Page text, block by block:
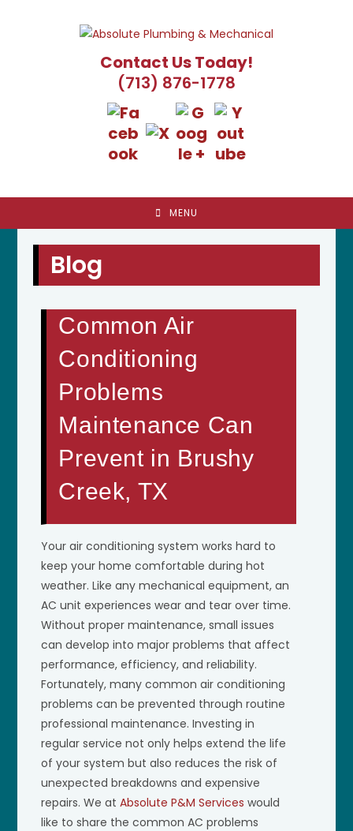
Contact Us Today!
(713) 876-1778
MENU
Blog
Common Air
Conditioning
Problems
Maintenance Can
Prevent in Brushy
Creek, TX
Your air conditioning system works hard to
keep your home comfortable during hot
weather. Like any mechanical equipment, an
AC unit experiences wear and tear over time.
Without proper maintenance, small issues
can develop into major problems that affect
performance, efficiency, and reliability.
Fortunately, many common air conditioning
problems can be prevented through routine
professional maintenance. Investing in
regular service not only helps extend the life
of your system but also reduces the risk of
unexpected breakdowns and expensive
repairs. We atAbsolute P&M Services would
like to share the common AC problems